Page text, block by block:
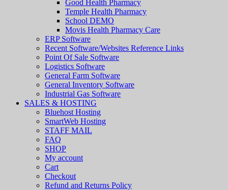
Good Health Pharmacy
Temple Health Pharmacy
School DEMO
Movis Health Pharmacy Care
ERP Software
Recent Software/Websites Reference Links
Point Of Sale Software
Logistics Software
General Farm Software
General Inventory Software
Industrial Gas Software
SALES & HOSTING
Bluehost Hosting
SmartWeb Hosting
STAFF MAIL
FAQ
SHOP
My account
Cart
Checkout
Refund and Returns Policy